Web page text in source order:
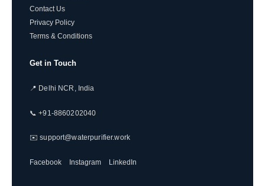
Contact Us
Privacy Policy
Terms & Conditions
Get in Touch
📍 Delhi NCR, India
📞 +91-8860202040
✉️ support@waterpurifier.work
Facebook Instagram LinkedIn